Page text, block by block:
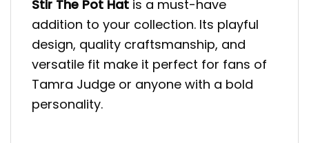
Stir The Pot Hat is a must-have
addition to your collection. Its playful
design, quality craftsmanship, and
versatile fit make it perfect for fans of
Tamra Judge or anyone with a bold
personality.